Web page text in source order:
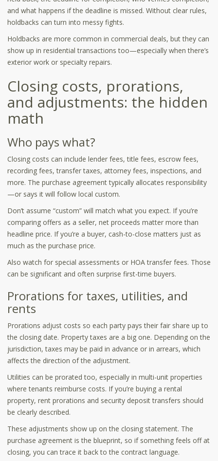
and what happens if the deadline is missed. Without clear rules,
holdbacks can turn into messy fights.
Holdbacks are more common in commercial deals, but they can
show up in residential transactions too—especially when there’s
exterior work or specialty repairs.
Closing costs, prorations,
and adjustments: the hidden
math
Who pays what?
Closing costs can include lender fees, title fees, escrow fees,
recording fees, transfer taxes, attorney fees, inspections, and
more. The purchase agreement typically allocates responsibility
—or says it will follow local custom.
Don’t assume “custom” will match what you expect. If you’re
comparing offers as a seller, net proceeds matter more than
headline price. If you’re a buyer, cash-to-close matters just as
much as the purchase price.
Also watch for special assessments or HOA transfer fees. Those
can be significant and often surprise first-time buyers.
Prorations for taxes, utilities, and
rents
Prorations adjust costs so each party pays their fair share up to
the closing date. Property taxes are a big one. Depending on the
jurisdiction, taxes may be paid in advance or in arrears, which
affects the direction of the adjustment.
Utilities can be prorated too, especially in multi-unit properties
where tenants reimburse costs. If you’re buying a rental
property, rent prorations and security deposit transfers should
be clearly described.
These adjustments show up on the closing statement. The
purchase agreement is the blueprint, so if something feels off at
closing, you can trace it back to the contract language.